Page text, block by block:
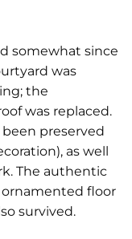
somewhat since
was
the
was replaced.
preserved
as well
The authentic
ornamented floor
survived.